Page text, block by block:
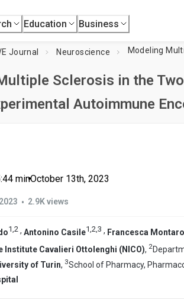
Education Business
Journal Neuroscience Modeling
Sclerosis in the Two
Autoimmune
min•October 13th, 2023
• 2.9K views
1 2 , Antonino Casile1 2 3 , Francesca
Institute Cavalieri Ottolenghi (NICO), 2
of Turin, 3School of Pharmacy,